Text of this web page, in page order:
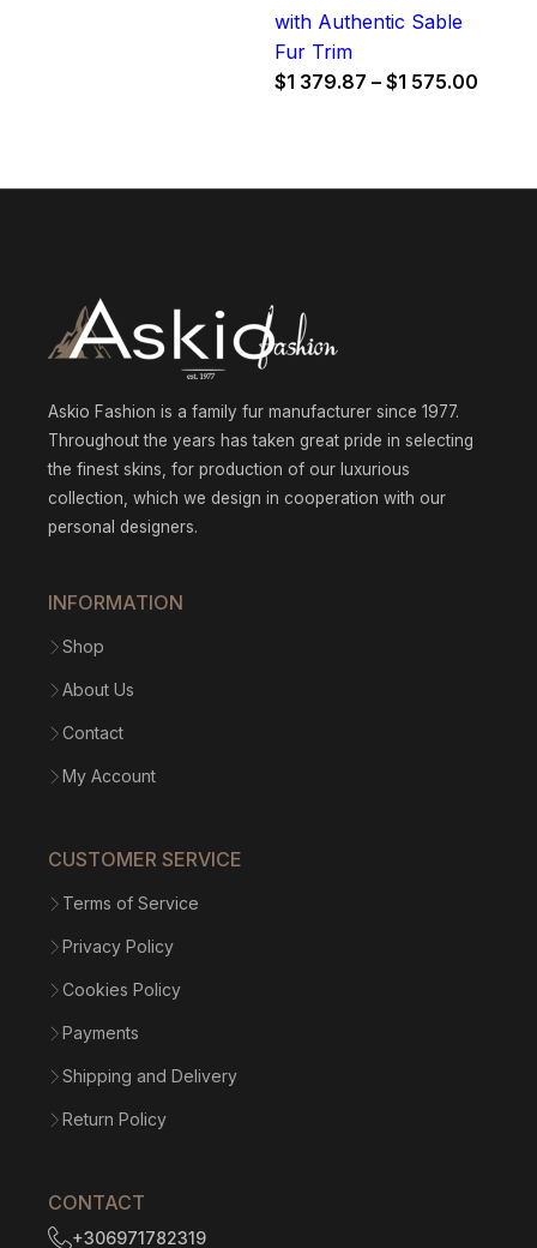
with Authentic Sable
Fur Trim
$1 379.87 – $1 575.00
Askio Fashion is a family fur manufacturer since 1977.
Throughout the years has taken great pride in selecting
the finest skins, for production of our luxurious
collection, which we design in cooperation with our
personal designers.
INFORMATION
Shop
About Us
Contact
My Account
CUSTOMER SERVICE
Terms of Service
Privacy Policy
Cookies Policy
Payments
Shipping and Delivery
Return Policy
CONTACT
+306971782319